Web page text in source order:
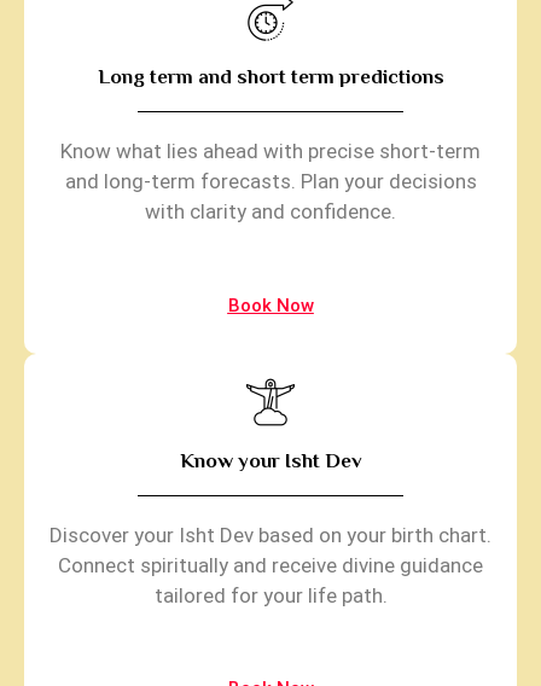
Long term and short term predictions
Know what lies ahead with precise short-term
and long-term forecasts. Plan your decisions
with clarity and confidence.
Book Now
Know your Isht Dev
Discover your Isht Dev based on your birth chart.
Connect spiritually and receive divine guidance
tailored for your life path.